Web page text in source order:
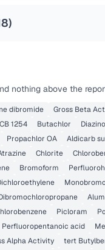
)
nothing above the
dibromide Gross Beta
1254 Butachlor
Propachlor OA Aldicarb
Chlorite
Bromoform
Picloram
Perfluoropentanoic acid
Alpha Activity tert